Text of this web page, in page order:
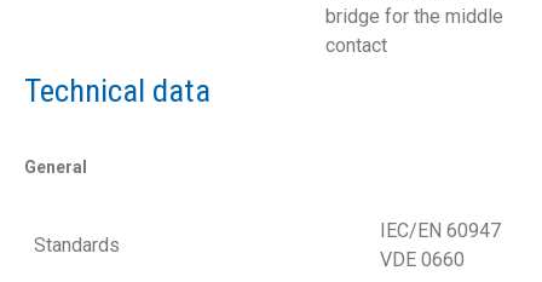
bridge for the middle
contact
Technical data
General
Standards
IEC/EN 60947
VDE 0660